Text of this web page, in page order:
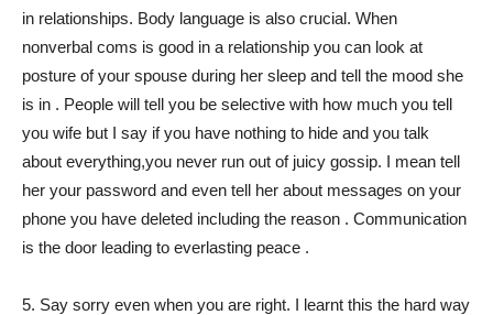
in relationships. Body language is also crucial. When
nonverbal coms is good in a relationship you can look at
posture of your spouse during her sleep and tell the mood she
is in . People will tell you be selective with how much you tell
you wife but I say if you have nothing to hide and you talk
about everything,you never run out of juicy gossip. I mean tell
her your password and even tell her about messages on your
phone you have deleted including the reason . Communication
is the door leading to everlasting peace .
5. Say sorry even when you are right. I learnt this the hard way